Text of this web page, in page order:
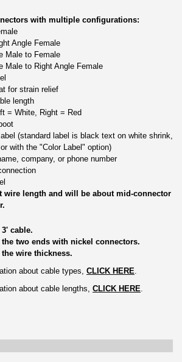
with multiple configurations:
Angle Female
Male to Female
Male to Right Angle Female
for strain relief
length
= White, Right = Red
(standard label is black text on white shrink,
with the "Color Label" option)
company, or phone number
wire length and will be about mid-connector
cable.
two ends with nickel connectors.
wire thickness.
about cable types, CLICK HERE
about cable lengths, CLICK HERE